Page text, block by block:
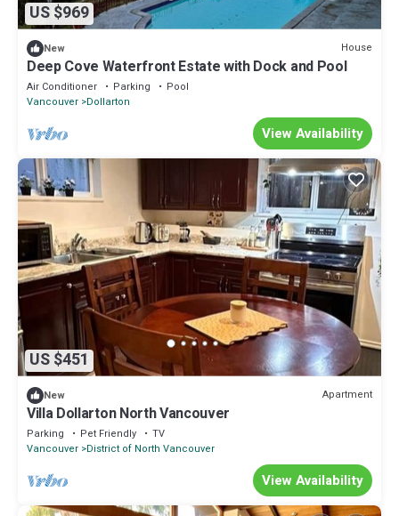
US $969
New House
Deep Cove Waterfront Estate with Dock and Pool
Air Conditioner Parking
Pool
Vancouver Dollarton
View Availability
US $451
New Apartment
Villa Dollarton North Vancouver
Parking Pet Friendly
TV
Vancouver District of North Vancouver
View Availability